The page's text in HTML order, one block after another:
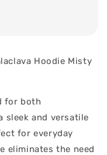
Hoodie Misty
for both
and versatile
for everyday
eliminates the need